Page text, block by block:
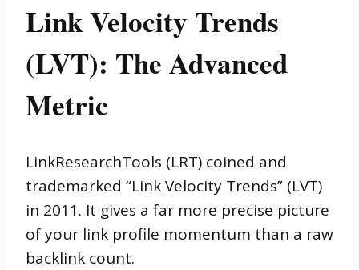
Link Velocity Trends
(LVT): The Advanced
Metric
LinkResearchTools (LRT) coined and
trademarked “Link Velocity Trends” (LVT)
in 2011. It gives a far more precise picture
of your link profile momentum than a raw
backlink count.